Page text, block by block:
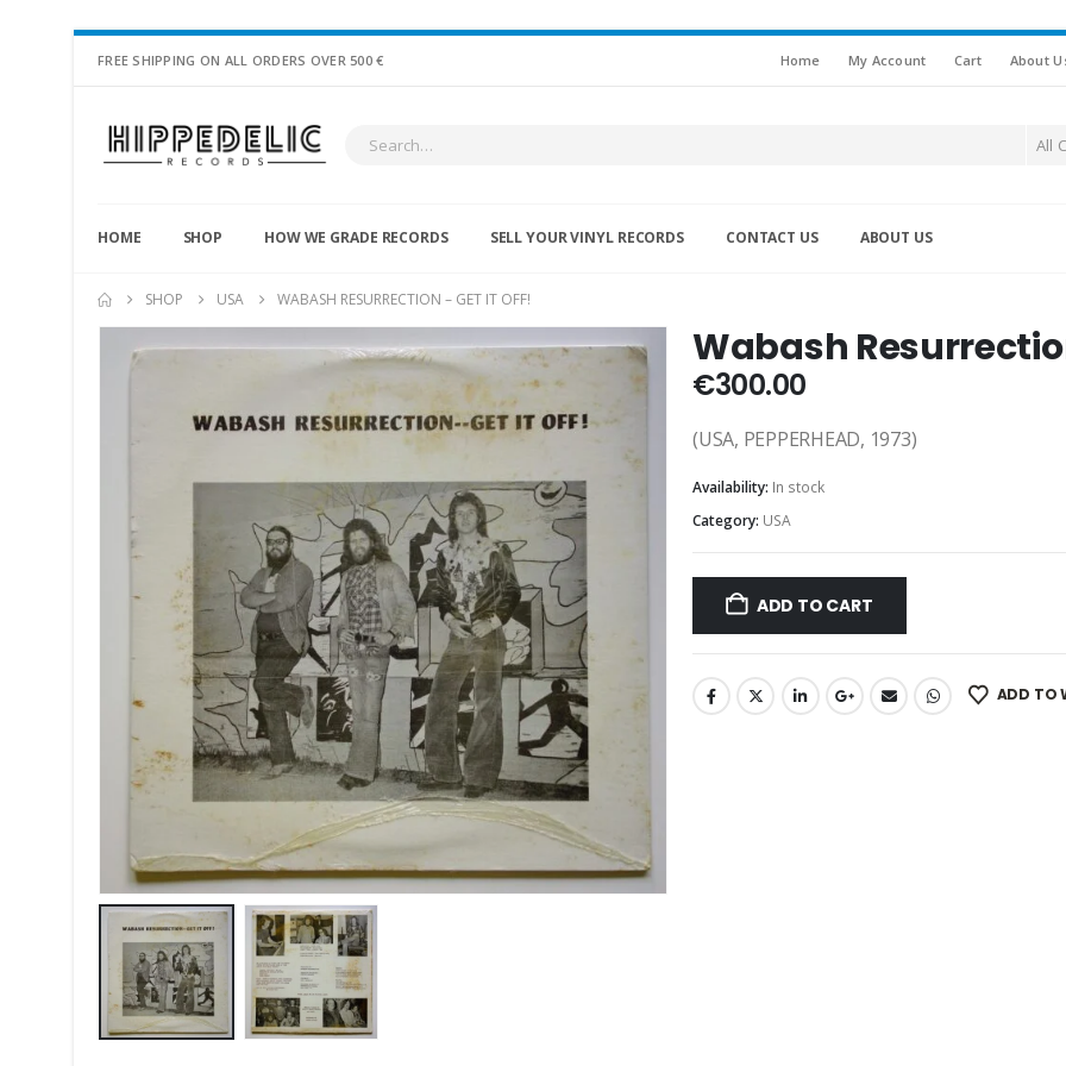
FREE SHIPPING ON ALL ORDERS OVER 500 € Home My Account Cart About
All
HOME SHOP HOW WE GRADE RECORDS SELL YOUR VINYL RECORDS CONTACT US ABOUT US
SHOP USA WABASH RESURRECTION – GET IT OFF!
Wabash
€300.00
(USA, PEPPERHEAD, 1973)
Availability: In stock
Category: USA
ADD TO CART
ADD TO